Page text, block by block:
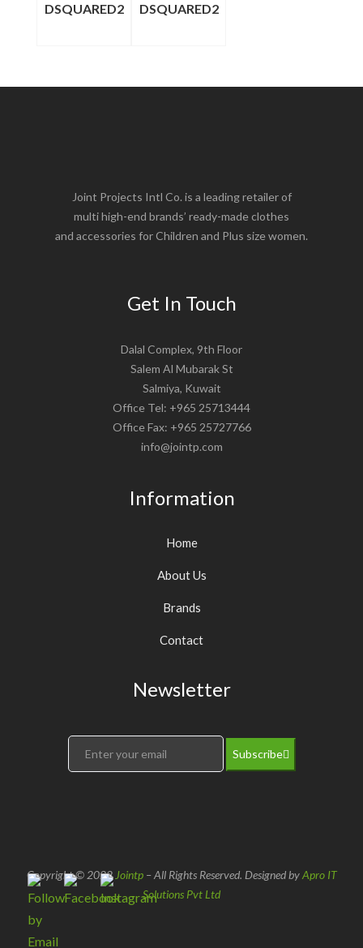
DSQUARED2 DSQUARED2
Joint Projects Intl Co. is a leading retailer of
multi high-end brands’ ready-made clothes
and accessories for Children and Plus size women.
Get In Touch
Dalal Complex, 9th Floor
Salem Al Mubarak St
Salmiya, Kuwait
Office Tel: +965 25713444
Office Fax: +965 25727766
info@jointp.com
Information
Home
About Us
Brands
Contact
Newsletter
Subscribe
Copyright © 2022 Jointp– All Rights Reserved. Designed byApro IT
Solutions Pvt Ltd